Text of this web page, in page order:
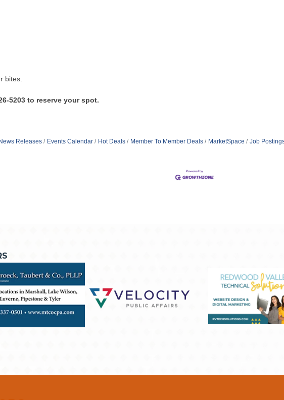
bites.
5203 to reserve your spot.
Releases Events Calendar Hot Deals Member To Member Deals MarketSpace Job